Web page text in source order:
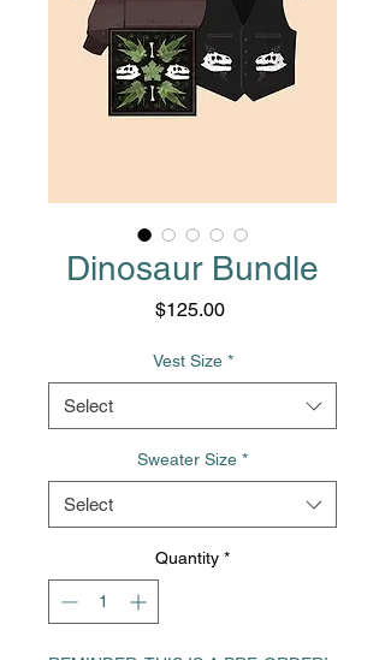
Dinosaur Bundle
$125.00Price
Vest Size *
Select
Sweater Size *
Select
Quantity *